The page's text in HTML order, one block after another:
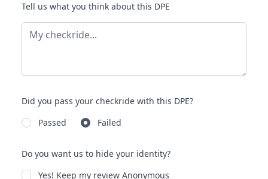
Tell us what you think about this DPE
Did you pass your checkride with this DPE?
Passed
Failed
Do you want us to hide your identity?
Yes! Keep my review Anonymous